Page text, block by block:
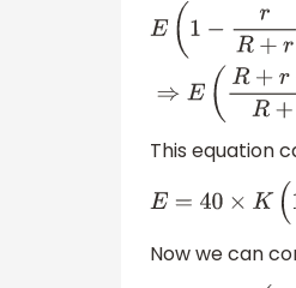
−r r = ×
This equation
E= 40 ×K (1+ rR
Now we can